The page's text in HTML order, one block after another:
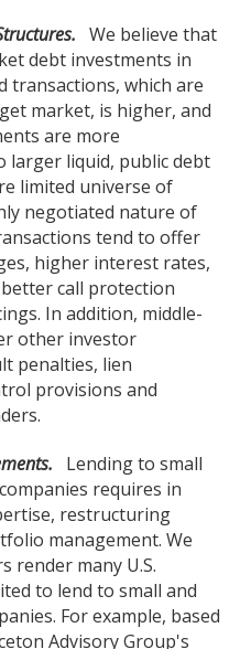
We believe that
debt investments in
transactions, which are
market, is higher, and
are more
larger liquid, public debt
limited universe of
negotiated nature of
tend to offer
higher interest rates,
call protection
In addition, middle-
other investor
penalties, lien
provisions and
Lending to small
requires in
restructuring
management. We
render many U.S.
to lend to small and
For example, based
Advisory Group's